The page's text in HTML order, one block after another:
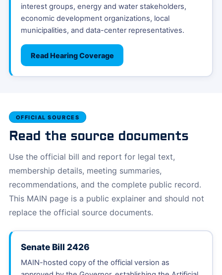
interest groups, energy and water stakeholders,
economic development organizations, local
municipalities, and data-center representatives.
Read Hearing Coverage
OFFICIAL SOURCES
Read the source documents
Use the official bill and report for legal text,
membership details, meeting summaries,
recommendations, and the complete public record.
This MAIN page is a public explainer and should not
replace the official source documents.
Senate Bill 2426
MAIN-hosted copy of the official version as